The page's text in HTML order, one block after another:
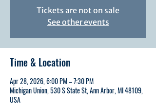
Tickets are not on sale
See other events
Time & Location
Apr 28, 2026, 6:00 PM – 7:30 PM
Michigan Union, 530 S State St, Ann Arbor, MI 48109,
USA